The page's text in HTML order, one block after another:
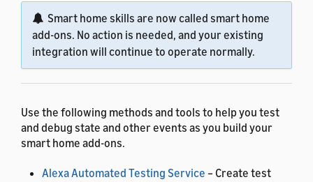
Smart home skills are now called smart home
add-ons. No action is needed, and your existing
integration will continue to operate normally.
Use the following methods and tools to help you test
and debug state and other events as you build your
smart home add-ons.
Alexa Automated Testing Service – Create test